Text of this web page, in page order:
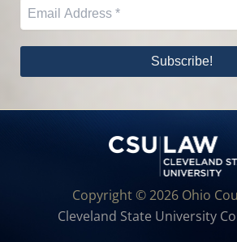
Copyright © 2026 Ohio
Cleveland State University